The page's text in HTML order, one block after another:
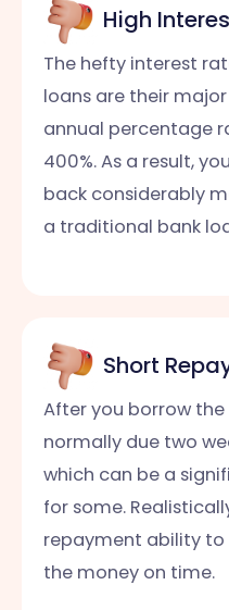
High
The hefty interest
loans are their
annual percentage
400%. As a result,
back considerably
a traditional bank
Short
After you borrow
normally due two
which can be a
for some.
repayment ability to
the money on time.